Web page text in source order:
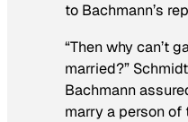
to Bachmann’s
“Then why can’t
married?”
Bachmann
marry a person of